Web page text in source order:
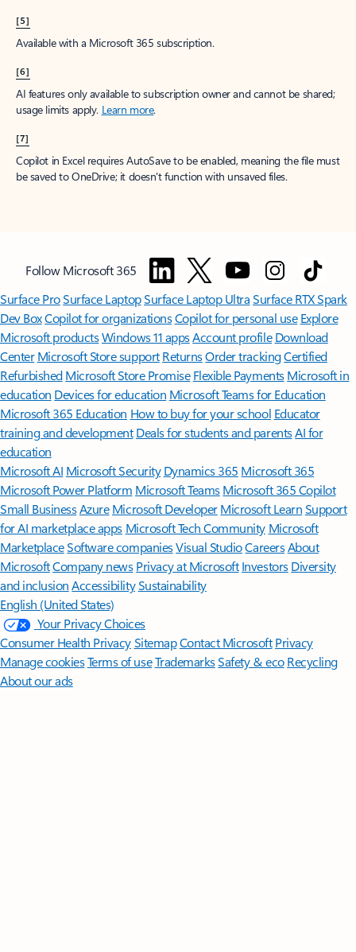
[5]
Available with a Microsoft 365 subscription.
[6]
AI features only available to subscription owner and cannot be shared;
usage limits apply. Learn more.
[7]
Copilot in Excel requires AutoSave to be enabled, meaning the file must
be saved to OneDrive; it doesn't function with unsaved files.
Follow Microsoft 365
Surface ProSurface LaptopSurface Laptop UltraSurface RTX Spark
Dev BoxCopilot for organizationsCopilot for personal use Explore
Microsoft productsWindows 11 appsAccount profile Download
Center Microsoft Store support ReturnsOrder trackingCertified
Refurbished Microsoft Store Promise Flexible Payments Microsoft in
education Devices for education Microsoft Teams for Education
Microsoft 365 Education How to buy for your school Educator
training and development Deals for students and parentsAI for
education
Microsoft AI Microsoft Security Dynamics 365 Microsoft 365
Microsoft Power Platform Microsoft TeamsMicrosoft 365 Copilot
Small BusinessAzure Microsoft DeveloperMicrosoft LearnSupport
for AI marketplace apps Microsoft Tech Community Microsoft
MarketplaceSoftware companiesVisual StudioCareersAbout
MicrosoftCompany news Privacy at Microsoft Investors Diversity
and inclusion AccessibilitySustainability
English (United States)
Your Privacy Choices
Consumer Health PrivacySitemapContact Microsoft Privacy
Manage cookiesTerms of useTrademarksSafety & eco Recycling
About our ads